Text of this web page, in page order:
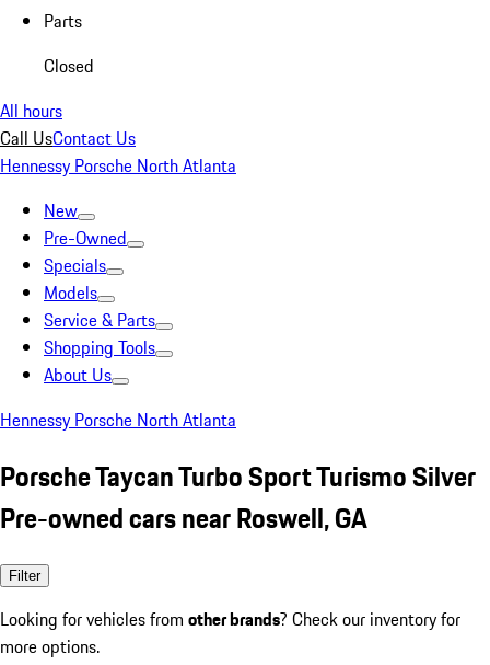
Parts
Closed
All hours
Call UsContact Us
Hennessy Porsche North Atlanta
New
Pre-Owned
Specials
Models
Service & Parts
Shopping Tools
About Us
Hennessy Porsche North Atlanta
Porsche Taycan Turbo Sport Turismo Silver
Pre-owned cars near Roswell, GA
Filter
Looking for vehicles from other brands? Check our inventory for
more options.